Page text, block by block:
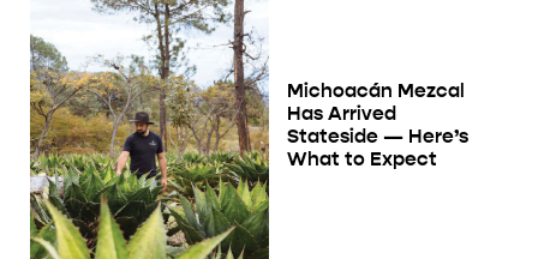
Michoacán Mezcal
Has Arrived
Stateside — Here’s
What to Expect